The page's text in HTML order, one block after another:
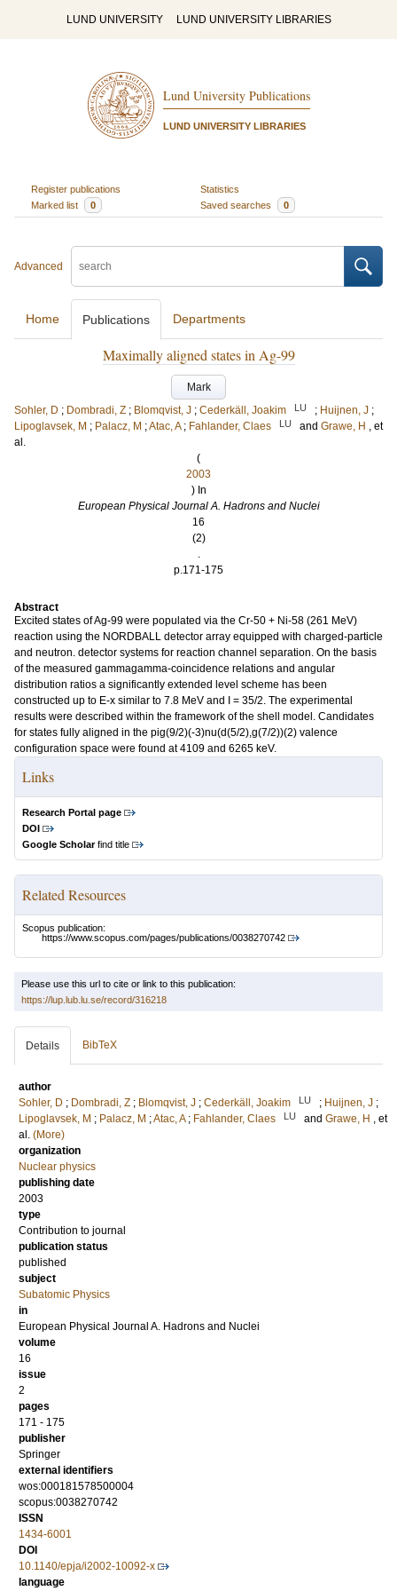
LUND UNIVERSITY LUND UNIVERSITY LIBRARIES
Lund University Publications
LUND UNIVERSITY LIBRARIES
Register publications
Statistics
Marked list
0 Saved searches 0
Advanced
Home Publications Departments
Maximally aligned states in Ag-99
Mark
Sohler, D ; Dombradi, Z ; Blomqvist, J ; Cederkäll, Joakim LU ; Huijnen, J ;
Lipoglavsek, M ; Palacz, M ;Atac, A ; Fahlander, Claes LU and Grawe, H , et
al.
(
2003
) In
European Physical Journal A. Hadrons and Nuclei
16
(2)
.
p.171-175
Abstract
Excited states of Ag-99 were populated via the Cr-50 + Ni-58 (261 MeV)
reaction using the NORDBALL detector array equipped with charged-particle
and neutron. detector systems for reaction channel separation. On the basis
of the measured gammagamma-coincidence relations and angular
distribution ratios a significantly extended level scheme has been
constructed up to E-x similar to 7.8 MeV and I = 35/2. The experimental
results were described within the framework of the shell model. Candidates
for states fully aligned in the pig(9/2)(-3)nu(d(5/2),g(7/2))(2) valence
configuration space were found at 4109 and 6265 keV.
Links
Research Portal page
DOI
Google Scholarfind title
Related Resources
Scopus publication:
https://www.scopus.com/pages/publications/0038270742
Please use this url to cite or link to this publication:
https://lup.lub.lu.se/record/316218
Details BibTeX
author
Sohler, D ; Dombradi, Z ; Blomqvist, J ; Cederkäll, Joakim LU ; Huijnen, J ;
Lipoglavsek, M ; Palacz, M ;Atac, A ; Fahlander, Claes LU and Grawe, H , et
al. (More)
organization
Nuclear physics
publishing date
2003
type
Contribution to journal
publication status
published
subject
Subatomic Physics
in
European Physical Journal A. Hadrons and Nuclei
volume
16
issue
2
pages
171 - 175
publisher
Springer
external identifiers
wos:000181578500004
scopus:0038270742
ISSN
1434-6001
DOI
10.1140/epja/i2002-10092-x
language